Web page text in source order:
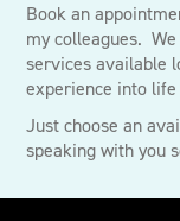
Book an
my colleagues.
services available
experience into
Just choose an
speaking with you